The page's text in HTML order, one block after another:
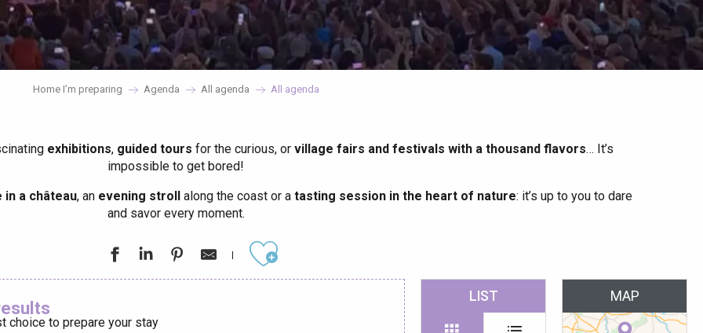
Home I’m preparing Agenda All agenda All agenda
exhibitions, guided tours for the curious, or village fairs and festivals with a thousand flavors… It’s
impossible to get bored!
in a château, an evening stroll along the coast or a tasting session in the heart of nature: it’s up to you to dare
and savor every moment.
Ajouter aux favoris
choice to prepare your stay
LIST MAP